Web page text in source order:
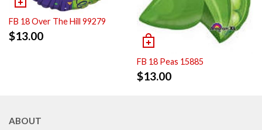
FB 18 Over The Hill 99279
$13.00
FB 18 Peas 15885
$13.00
ABOUT